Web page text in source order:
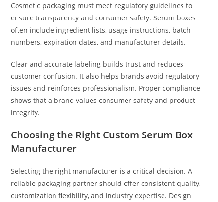
Cosmetic packaging must meet regulatory guidelines to
ensure transparency and consumer safety. Serum boxes
often include ingredient lists, usage instructions, batch
numbers, expiration dates, and manufacturer details.
Clear and accurate labeling builds trust and reduces
customer confusion. It also helps brands avoid regulatory
issues and reinforces professionalism. Proper compliance
shows that a brand values consumer safety and product
integrity.
Choosing the Right Custom Serum Box
Manufacturer
Selecting the right manufacturer is a critical decision. A
reliable packaging partner should offer consistent quality,
customization flexibility, and industry expertise. Design